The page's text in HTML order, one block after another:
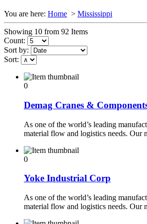
You are here: Home > Mississippi
Showing 10 from 92 Items
Count:
Sort by:
Sort:
0
Demag Cranes &
As one of the world’s leading
material flow and logistics needs.
0
Yoke Industrial Corp
As one of the world’s leading
material flow and logistics needs.